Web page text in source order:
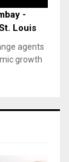
-
Louis
agents
growth